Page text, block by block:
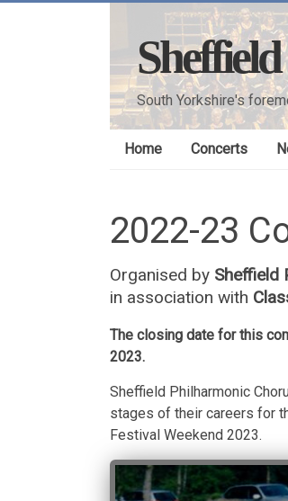
South Yorkshire's
Home Concerts
2022-23
Organised by Sheffield
in association with
The closing date for this
2023.
Sheffield Philharmonic
stages of their careers for
Festival Weekend 2023.